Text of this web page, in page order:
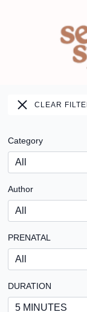
CLEAR
Category
Author
PRENATAL
DURATION